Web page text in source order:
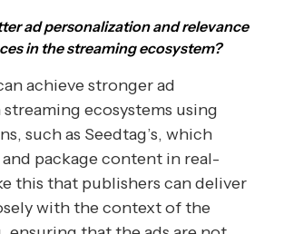
ad personalization and relevance
in the streaming ecosystem?
achieve stronger ad
ecosystems using
such as Seedtag’s, which
package content in real-
this that publishers can deliver
with the context of the